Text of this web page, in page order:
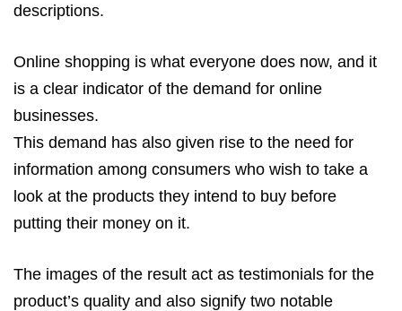
descriptions.
Online shopping is what everyone does now, and it
is a clear indicator of the demand for online
businesses.
This demand has also given rise to the need for
information among consumers who wish to take a
look at the products they intend to buy before
putting their money on it.
The images of the result act as testimonials for the
product’s quality and also signify two notable